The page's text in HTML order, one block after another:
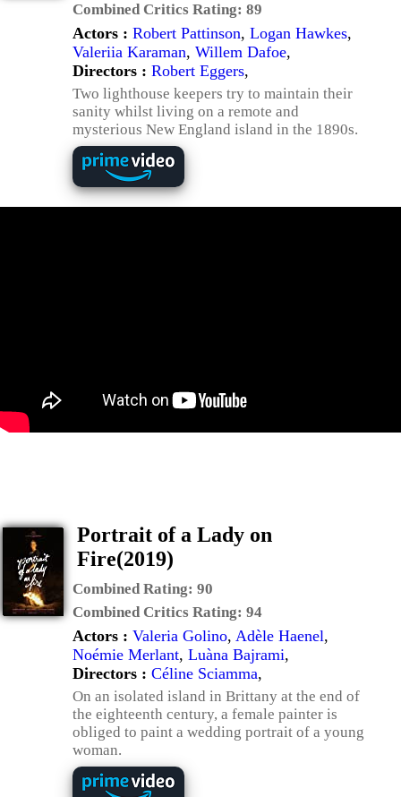
Combined Critics Rating: 89
Actors : Robert Pattinson, Logan Hawkes,
Valeriia Karaman, Willem Dafoe,
Directors : Robert Eggers,
Two lighthouse keepers try to maintain their
sanity whilst living on a remote and
mysterious New England island in the 1890s.
Portrait of a Lady on
Fire(2019)
Combined Rating: 90
Combined Critics Rating: 94
Actors : Valeria Golino, Adèle Haenel,
Noémie Merlant, Luàna Bajrami,
Directors : Céline Sciamma,
On an isolated island in Brittany at the end of
the eighteenth century, a female painter is
obliged to paint a wedding portrait of a young
woman.